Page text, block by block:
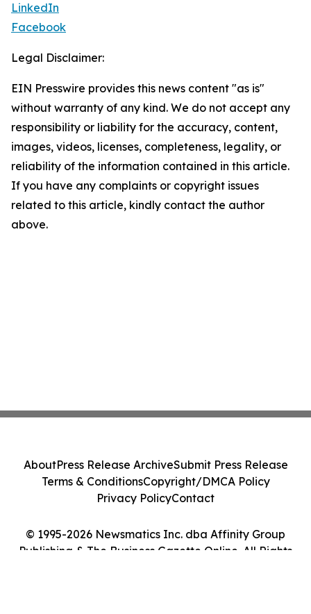
LinkedIn
Facebook
Legal Disclaimer:
EIN Presswire provides this news content "as is"
without warranty of any kind. We do not accept any
responsibility or liability for the accuracy, content,
images, videos, licenses, completeness, legality, or
reliability of the information contained in this article.
If you have any complaints or copyright issues
related to this article, kindly contact the author
above.
© 1995-2026 Newsmatics Inc. dba Affinity Group
Publishing & The Business Gazette Online. All Rights
AboutPress Release ArchiveSubmit Press Release
Terms & ConditionsCopyright/DMCA Policy
Privacy PolicyContact